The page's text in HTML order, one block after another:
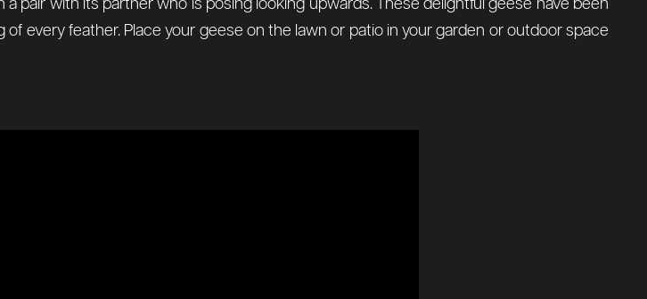
pair with its partner who is posing looking upwards. These delightful geese have been
every feather. Place your geese on the lawn or patio in your garden or outdoor space